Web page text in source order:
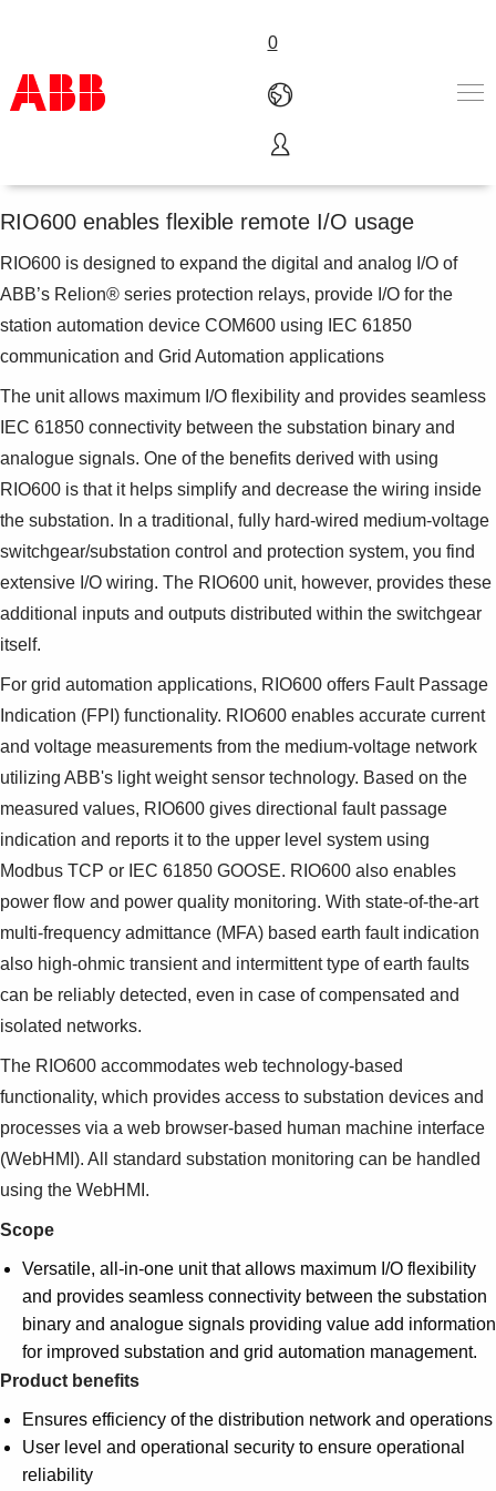
0
Products & Solutions
About us
Where to buy
Contact us
Careers
Suggestions
Products
Remote I/O unit RIO600
RIO600 enables flexible remote I/O usage
RIO600 is designed to expand the digital and analog I/O of
ABB’s Relion® series protection relays, provide I/O for the
station automation device COM600 using IEC 61850
communication and Grid Automation applications
The unit allows maximum I/O flexibility and provides seamless
IEC 61850 connectivity between the substation binary and
analogue signals. One of the benefits derived with using
RIO600 is that it helps simplify and decrease the wiring inside
the substation. In a traditional, fully hard-wired medium-voltage
switchgear/substation control and protection system, you find
extensive I/O wiring. The RIO600 unit, however, provides these
additional inputs and outputs distributed within the switchgear
itself.
For grid automation applications, RIO600 offers Fault Passage
Indication (FPI) functionality. RIO600 enables accurate current
and voltage measurements from the medium-voltage network
utilizing ABB's light weight sensor technology. Based on the
measured values, RIO600 gives directional fault passage
indication and reports it to the upper level system using
Modbus TCP or IEC 61850 GOOSE. RIO600 also enables
power flow and power quality monitoring. With state-of-the-art
multi-frequency admittance (MFA) based earth fault indication
also high-ohmic transient and intermittent type of earth faults
can be reliably detected, even in case of compensated and
isolated networks.
The RIO600 accommodates web technology-based
functionality, which provides access to substation devices and
processes via a web browser-based human machine interface
(WebHMI). All standard substation monitoring can be handled
using the WebHMI.
Scope
Versatile, all-in-one unit that allows maximum I/O flexibility
and provides seamless connectivity between the substation
binary and analogue signals providing value add information
for improved substation and grid automation management.
Product benefits
Ensures efficiency of the distribution network and operations
User level and operational security to ensure operational
reliability